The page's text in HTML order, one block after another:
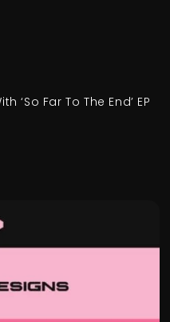
‘So Far To The End’ EP